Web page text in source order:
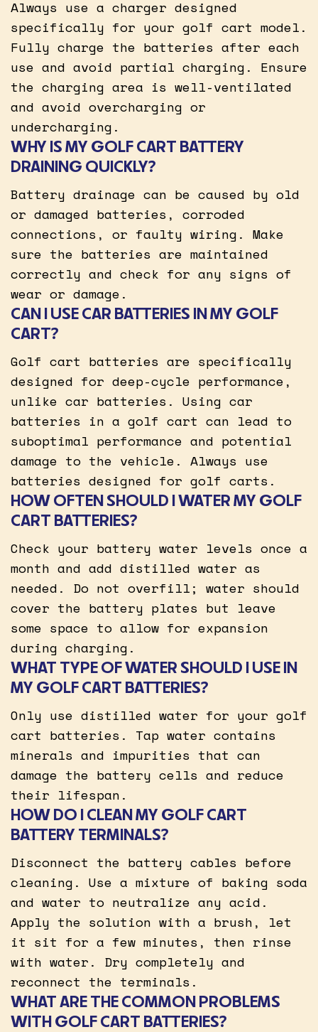
Always use a charger designed
specifically for your golf cart model.
Fully charge the batteries after each
use and avoid partial charging. Ensure
the charging area is well-ventilated
and avoid overcharging or
undercharging.
WHY IS MY GOLF CART BATTERY
DRAINING QUICKLY?
Battery drainage can be caused by old
or damaged batteries, corroded
connections, or faulty wiring. Make
sure the batteries are maintained
correctly and check for any signs of
wear or damage.
CAN I USE CAR BATTERIES IN MY GOLF
CART?
Golf cart batteries are specifically
designed for deep-cycle performance,
unlike car batteries. Using car
batteries in a golf cart can lead to
suboptimal performance and potential
damage to the vehicle. Always use
batteries designed for golf carts.
HOW OFTEN SHOULD I WATER MY GOLF
CART BATTERIES?
Check your battery water levels once a
month and add distilled water as
needed. Do not overfill; water should
cover the battery plates but leave
some space to allow for expansion
during charging.
WHAT TYPE OF WATER SHOULD I USE IN
MY GOLF CART BATTERIES?
Only use distilled water for your golf
cart batteries. Tap water contains
minerals and impurities that can
damage the battery cells and reduce
their lifespan.
HOW DO I CLEAN MY GOLF CART
BATTERY TERMINALS?
Disconnect the battery cables before
cleaning. Use a mixture of baking soda
and water to neutralize any acid.
Apply the solution with a brush, let
it sit for a few minutes, then rinse
with water. Dry completely and
reconnect the terminals.
WHAT ARE THE COMMON PROBLEMS
WITH GOLF CART BATTERIES?